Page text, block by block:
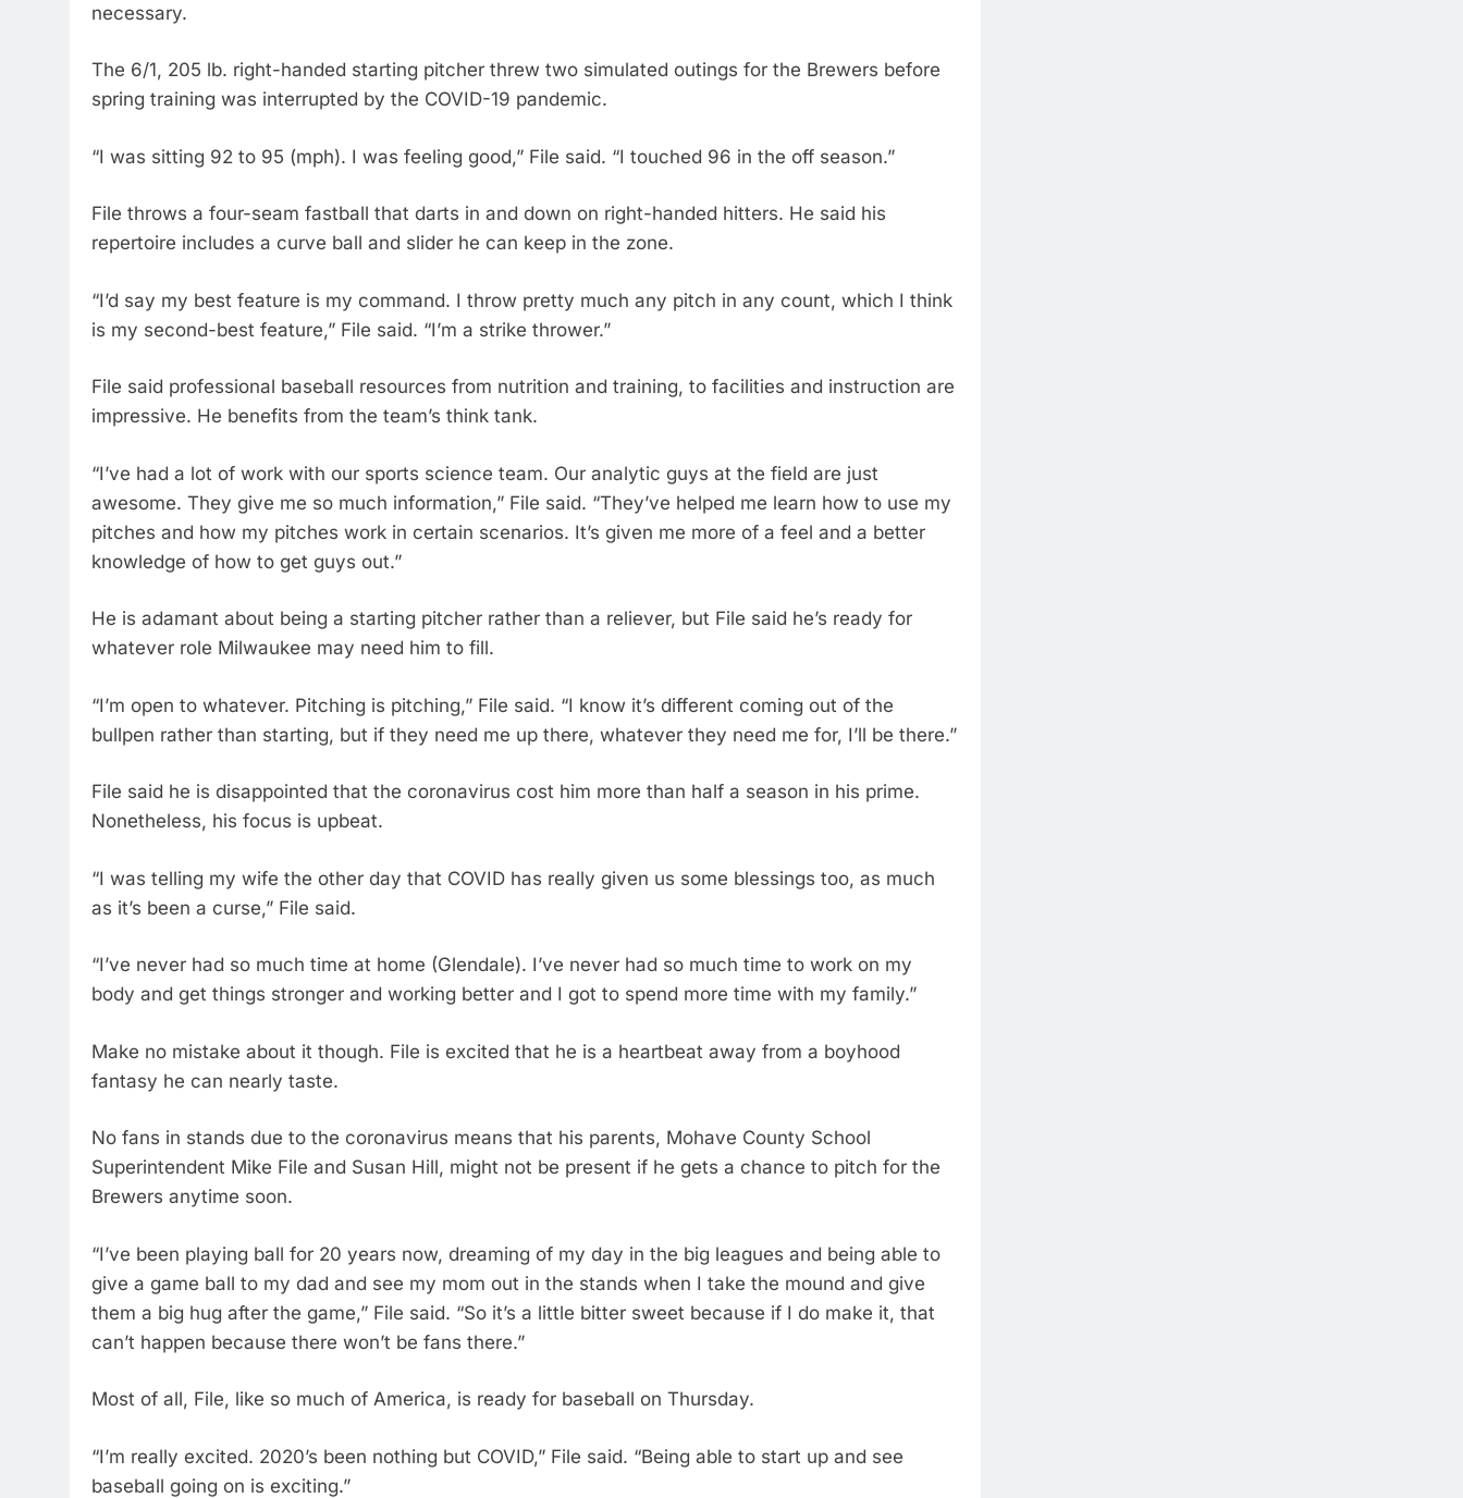
necessary.
The 6/1, 205 lb. right-handed starting pitcher threw two simulated outings for the Brewers before
spring training was interrupted by the COVID-19 pandemic.
“I was sitting 92 to 95 (mph). I was feeling good,” File said. “I touched 96 in the off season.”
File throws a four-seam fastball that darts in and down on right-handed hitters. He said his
repertoire includes a curve ball and slider he can keep in the zone.
“I’d say my best feature is my command. I throw pretty much any pitch in any count, which I think
is my second-best feature,” File said. “I’m a strike thrower.”
File said professional baseball resources from nutrition and training, to facilities and instruction are
impressive. He benefits from the team’s think tank.
“I’ve had a lot of work with our sports science team. Our analytic guys at the field are just
awesome. They give me so much information,” File said. “They’ve helped me learn how to use my
pitches and how my pitches work in certain scenarios. It’s given me more of a feel and a better
knowledge of how to get guys out.”
He is adamant about being a starting pitcher rather than a reliever, but File said he’s ready for
whatever role Milwaukee may need him to fill.
“I’m open to whatever. Pitching is pitching,” File said. “I know it’s different coming out of the
bullpen rather than starting, but if they need me up there, whatever they need me for, I’ll be there.”
File said he is disappointed that the coronavirus cost him more than half a season in his prime.
Nonetheless, his focus is upbeat.
“I was telling my wife the other day that COVID has really given us some blessings too, as much
as it’s been a curse,” File said.
“I’ve never had so much time at home (Glendale). I’ve never had so much time to work on my
body and get things stronger and working better and I got to spend more time with my family.”
Make no mistake about it though. File is excited that he is a heartbeat away from a boyhood
fantasy he can nearly taste.
No fans in stands due to the coronavirus means that his parents, Mohave County School
Superintendent Mike File and Susan Hill, might not be present if he gets a chance to pitch for the
Brewers anytime soon.
“I’ve been playing ball for 20 years now, dreaming of my day in the big leagues and being able to
give a game ball to my dad and see my mom out in the stands when I take the mound and give
them a big hug after the game,” File said. “So it’s a little bitter sweet because if I do make it, that
can’t happen because there won’t be fans there.”
Most of all, File, like so much of America, is ready for baseball on Thursday.
“I’m really excited. 2020’s been nothing but COVID,” File said. “Being able to start up and see
baseball going on is exciting.”